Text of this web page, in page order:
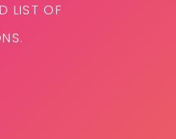
LIST OF